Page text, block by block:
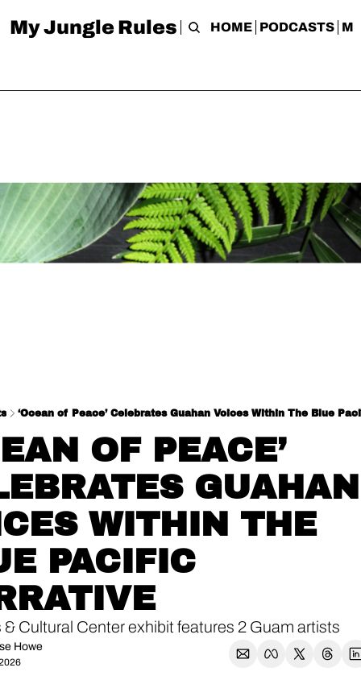
My Jungle Rules HOME PODCASTS
‘Ocean of Peace’ Celebrates Guahan Voices Within The Blue
OF PEACE’
GUAHAN
WITHIN THE
PACIFIC
& Cultural Center exhibit features 2 Guam artists
Howe